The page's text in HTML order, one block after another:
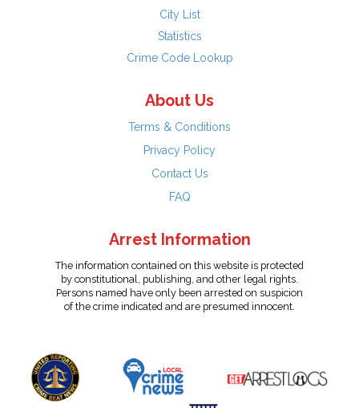
City List
Statistics
Crime Code Lookup
About Us
Terms & Conditions
Privacy Policy
Contact Us
FAQ
Arrest Information
The information contained on this website is protected
by constitutional, publishing, and other legal rights.
Persons named have only been arrested on suspicion
of the crime indicated and are presumed innocent.